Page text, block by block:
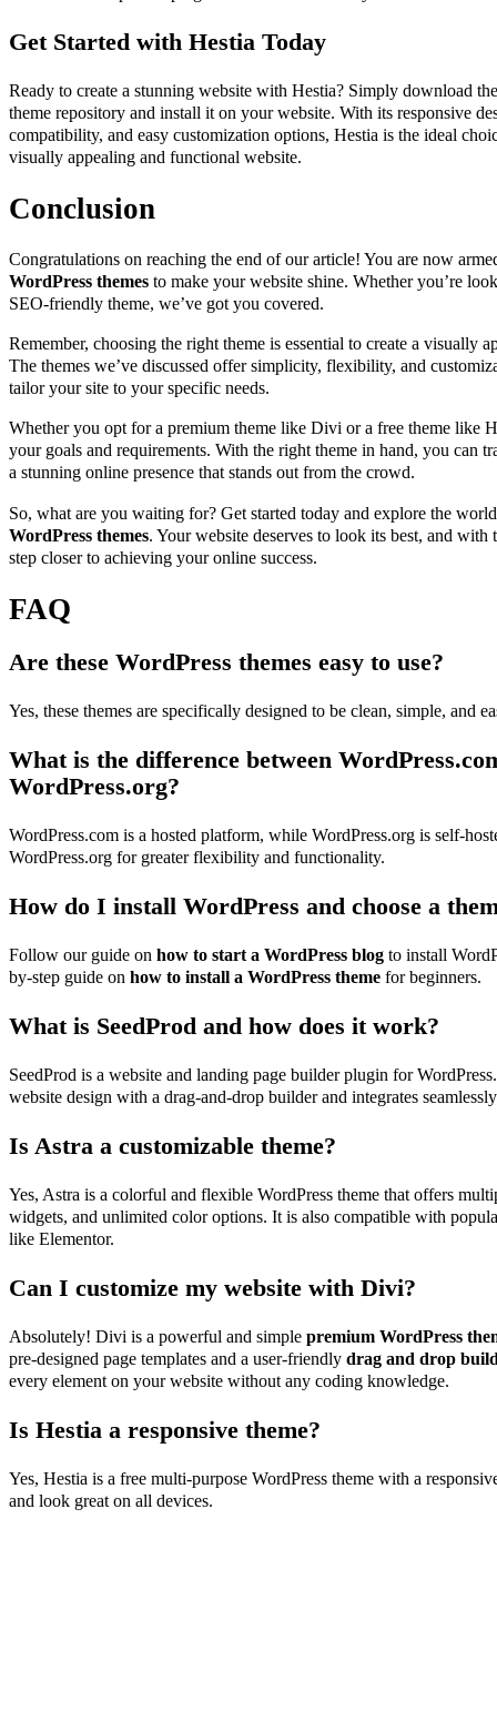
Get Started with Hestia Today
Ready to create a stunning website with Hestia? Simply download
theme repository and install it on your website. With its responsive
compatibility, and easy customization options, Hestia is the ideal
visually appealing and functional website.
Conclusion
Congratulations on reaching the end of our article! You are now
WordPress themes to make your website shine. Whether you’re
SEO-friendly theme, we’ve got you covered.
Remember, choosing the right theme is essential to create a visually
The themes we’ve discussed offer simplicity, flexibility, and
tailor your site to your specific needs.
Whether you opt for a premium theme like Divi or a free theme like
your goals and requirements. With the right theme in hand, you can
a stunning online presence that stands out from the crowd.
So, what are you waiting for? Get started today and explore the
WordPress themes. Your website deserves to look its best, and with
step closer to achieving your online success.
FAQ
Are these WordPress themes easy to use?
Yes, these themes are specifically designed to be clean, simple, and
What is the difference between
WordPress.org?
WordPress.com is a hosted platform, while WordPress.org is self-
WordPress.org for greater flexibility and functionality.
How do I install WordPress and choose a
Follow our guide on how to start a WordPress blog to install
by-step guide on how to install a WordPress theme for beginners.
What is SeedProd and how does it work?
SeedProd is a website and landing page builder plugin for
website design with a drag-and-drop builder and integrates
Is Astra a customizable theme?
Yes, Astra is a colorful and flexible WordPress theme that offers
widgets, and unlimited color options. It is also compatible with
like Elementor.
Can I customize my website with Divi?
Absolutely! Divi is a powerful and simple premium WordPress
pre-designed page templates and a user-friendly drag and drop
every element on your website without any coding knowledge.
Is Hestia a responsive theme?
Yes, Hestia is a free multi-purpose WordPress theme with a
and look great on all devices.